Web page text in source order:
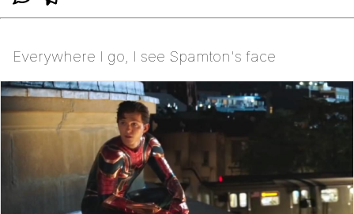
Everywhere I go, I see Spamton's face